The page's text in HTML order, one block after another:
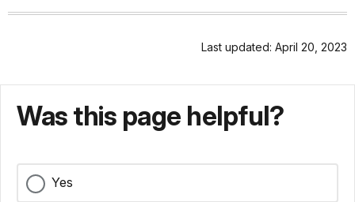
Last updated: April 20, 2023
Was this page helpful?
Yes